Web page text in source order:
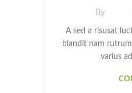
By
A sed a risusat
blandit nam
varius